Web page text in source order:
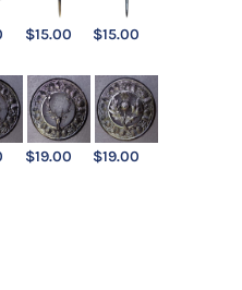
$15.00 $15.00
$19.00 $19.00